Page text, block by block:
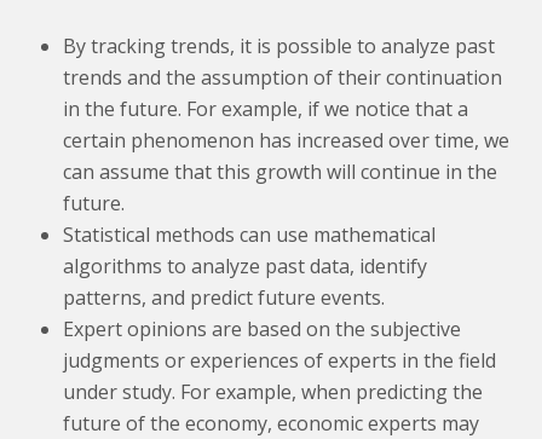
By tracking trends, it is possible to analyze past
trends and the assumption of their continuation
in the future. For example, if we notice that a
certain phenomenon has increased over time, we
can assume that this growth will continue in the
future.
Statistical methods can use mathematical
algorithms to analyze past data, identify
patterns, and predict future events.
Expert opinions are based on the subjective
judgments or experiences of experts in the field
under study. For example, when predicting the
future of the economy, economic experts may